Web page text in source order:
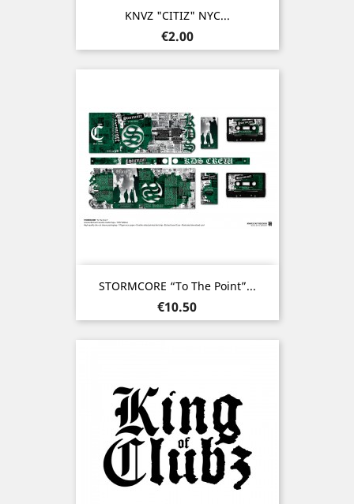
KNVZ "CITIZ" NYC...
Price
€2.00
STORMCORE “To The Point”...
Price
€10.50